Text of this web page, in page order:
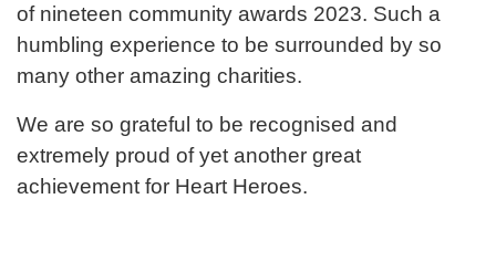
of nineteen community awards 2023. Such a
humbling experience to be surrounded by so
many other amazing charities.
We are so grateful to be recognised and
extremely proud of yet another great
achievement for Heart Heroes.